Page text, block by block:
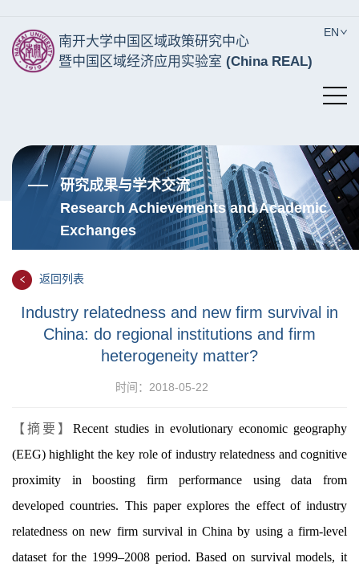
EN
南开大学中国区域政策研究中心
暨中国区域经济应用实验室(China REAL)
研究成果与学术交流
Research Achievements and Academic
Exchanges
返回列表
Industry relatedness and new firm survival in
China: do regional institutions and firm
heterogeneity matter?
时间：2018-05-22
【摘要】Recent studies in evolutionary economic geography
(EEG) highlight the key role of industry relatedness and cognitive
proximity in boosting firm performance using data from
developed countries. This paper explores the effect of industry
relatedness on new firm survival in China by using a firm-level
dataset for the 1999–2008 period. Based on survival models, it